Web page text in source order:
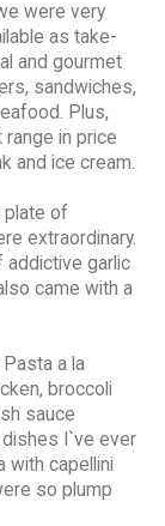
were very
as take-
and gourmet
sandwiches,
Plus,
in price
and ice cream.
plate of
extraordinary.
addictive garlic
came with a
a la
broccoli
sauce
I`ve ever
with capellini
so plump